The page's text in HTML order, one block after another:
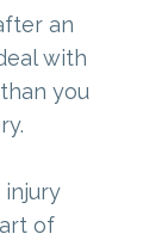
an
with
you
of